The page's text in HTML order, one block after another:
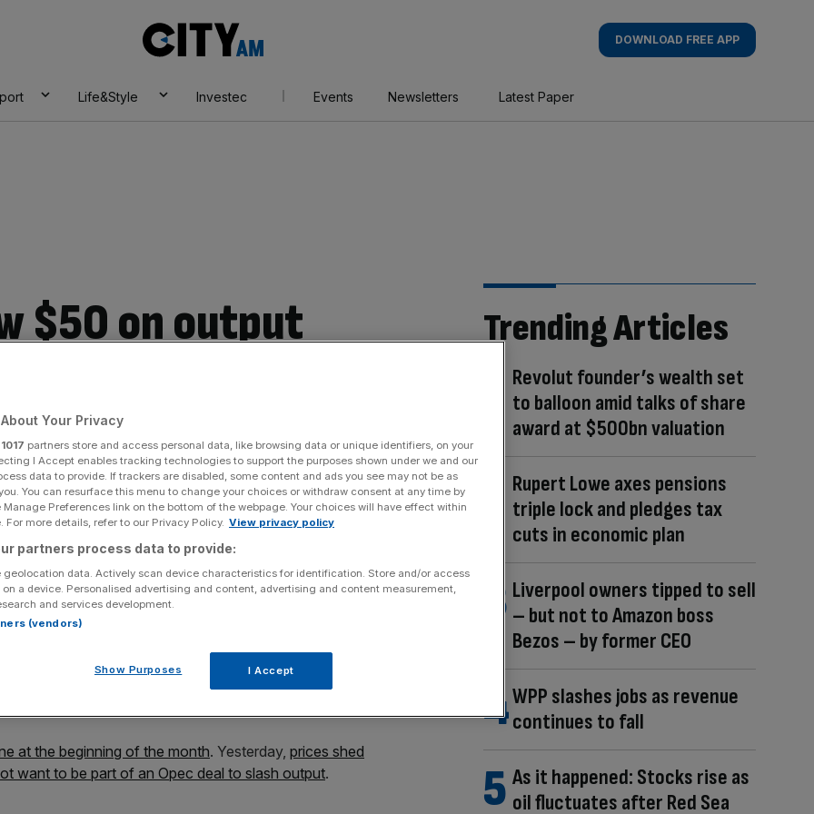
AM
DOWNLOAD FREE APP
Life&Style Investec Events Newsletters Latest Paper
$50 on output
by Russian
rally
Share
Add as a preferred
source on Google
(WTI) crude has fallen below the $50 mark this
implement an oil production cut alongside Opec next
while Brent crude was down 1.5 per cent to
at the beginning of the month. Yesterday, prices shed
want to be part of an Opec deal to slash output.
Trending Articles
Revolut founder’s wealth set
to balloon amid talks of share
award at $500bn valuation
Rupert Lowe axes pensions
triple lock and pledges tax
cuts in economic plan
Liverpool owners tipped to sell
– but not to Amazon boss
Bezos – by former CEO
WPP slashes jobs as revenue
continues to fall
As it happened: Stocks rise as
oil fluctuates after Red Sea
Your Privacy
1017 partners store and access personal data, like browsing data or unique identifiers, on your
I Accept enables tracking technologies to support the purposes shown under we and our
data to provide. If trackers are disabled, some content and ads you see may not be as
You can resurface this menu to change your choices or withdraw consent at any time by
Preferences link on the bottom of the webpage. Your choices will have effect within
For more details, refer to our Privacy Policy. View privacy policy
partners process data to provide:
geolocation data. Actively scan device characteristics for identification. Store and/or access
a device. Personalised advertising and content, advertising and content measurement,
and services development.
(vendors)
Show Purposes I Accept